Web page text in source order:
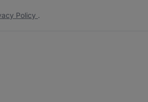
Policy .